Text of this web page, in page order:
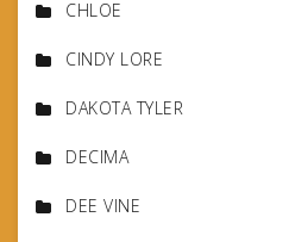
CHLOE
CINDY LORE
DAKOTA TYLER
DECIMA
DEE VINE